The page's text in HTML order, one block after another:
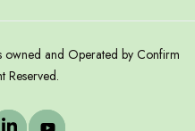
and Operated by Confirm
Reserved.